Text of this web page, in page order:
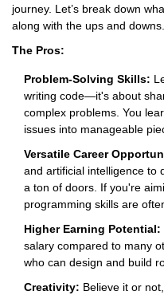
journey. Let’s break down
along with the ups and downs.
The Pros:
Problem-Solving Skills:
writing code—it's about
complex problems. You
issues into manageable
Versatile Career
and artificial intelligence to
a ton of doors. If you're
programming skills are
Higher Earning Potential:
salary compared to many
who can design and build
Creativity: Believe it or